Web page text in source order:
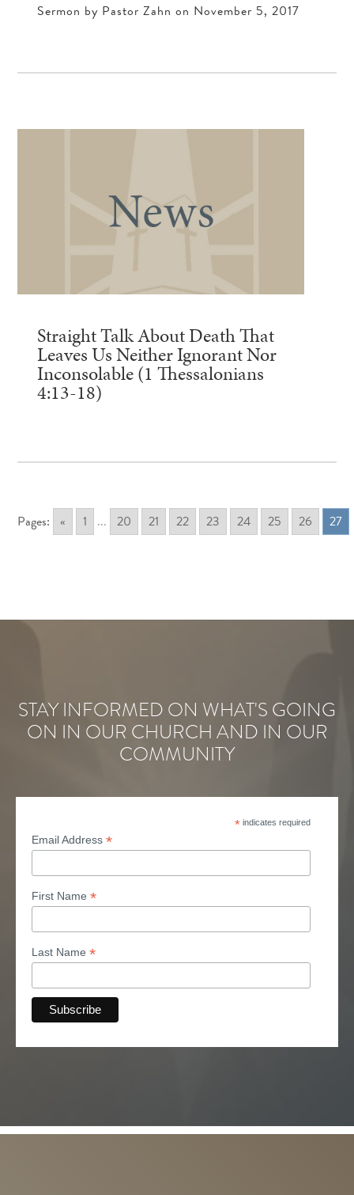
Sermon by Pastor Zahn on November 5, 2017
Straight Talk About Death That
Leaves Us Neither Ignorant Nor
Inconsolable (1 Thessalonians
4:13-18)
Pages: « 1 ... 20 21 22 23 24 25 26 27
STAY INFORMED ON WHAT'S GOING
ON IN OUR CHURCH AND IN OUR
COMMUNITY
* indicates required
Email Address *
First Name *
Last Name *